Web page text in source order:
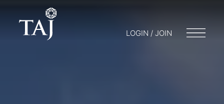
LOGIN / JOIN